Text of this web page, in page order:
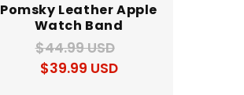
Pomsky Leather Apple
Watch Band
Regular
price
$44.99 USD
Sale
price
$39.99 USD